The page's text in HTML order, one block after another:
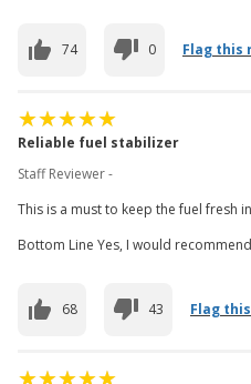
74 0 Flag this
Reliable fuel stabilizer
Staff Reviewer -
This is a must to keep the fuel fresh
Bottom Line Yes, I would
68 43 Flag